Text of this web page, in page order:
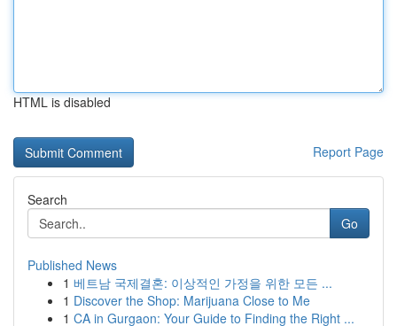
HTML is disabled
Report Page
Search
Go
Published News
1 베트남 국제결혼: 이상적인 가정을 위한 모든 ...
1 Discover the Shop: Marijuana Close to Me
1 CA in Gurgaon: Your Guide to Finding the Right ...